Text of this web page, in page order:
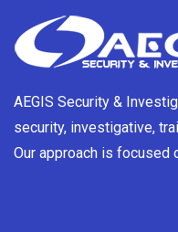
AEGIS Security &
security, investigative,
Our approach is focused